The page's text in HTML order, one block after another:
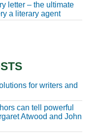
letter – the ultimate
a literary agent
for writers and
can tell powerful
Atwood and John